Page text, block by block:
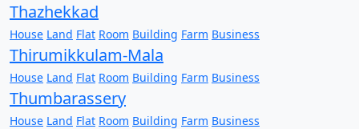
Thazhekkad
House Land Flat Room Building Farm Business
Thirumikkulam-Mala
House Land Flat Room Building Farm Business
Thumbarassery
House Land Flat Room Building Farm Business